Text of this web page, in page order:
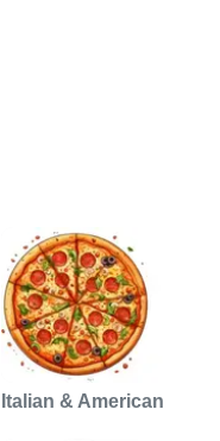
Italian & American